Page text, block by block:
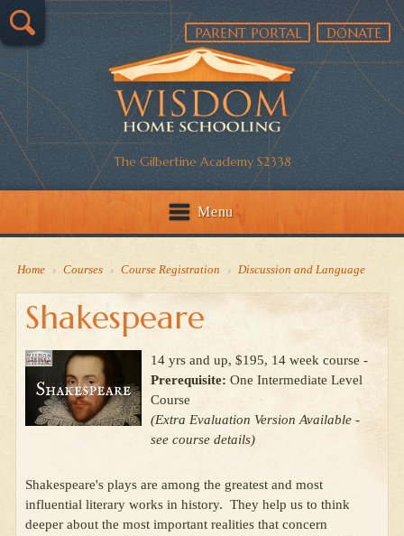
The Gilbertine Academy S2338
PARENT PORTAL DONATE
Menu
Home › Courses › Course Registration › Discussion and Language
Shakespeare
14 yrs and up, $195, 14 week course -
Prerequisite: One Intermediate Level
Course
(Extra Evaluation Version Available -
see course details)
Shakespeare's plays are among the greatest and most
influential literary works in history. They help us to think
deeper about the most important realities that concern